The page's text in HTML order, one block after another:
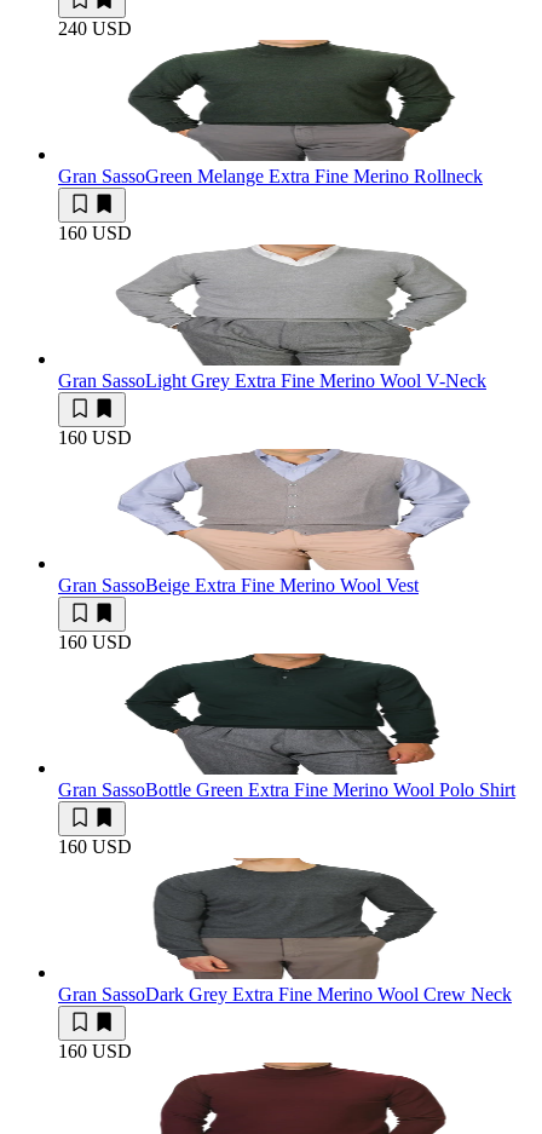
240 USD
Gran SassoGreen Melange Extra Fine Merino Rollneck
160 USD
Gran SassoLight Grey Extra Fine Merino Wool V-Neck
160 USD
Gran SassoBeige Extra Fine Merino Wool Vest
160 USD
Gran SassoBottle Green Extra Fine Merino Wool Polo Shirt
160 USD
Gran SassoDark Grey Extra Fine Merino Wool Crew Neck
160 USD